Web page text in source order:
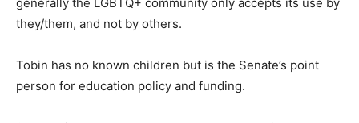
they/them, and not by others.
Tobin has no known children but is the Senate’s point
person for education policy and funding.